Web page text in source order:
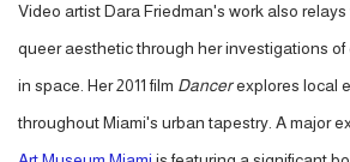
Video artist Dara Friedman's work also
queer aesthetic through her investigations
in space. Her 2011 film Dancerexplores local
throughout Miami's urban tapestry. A major